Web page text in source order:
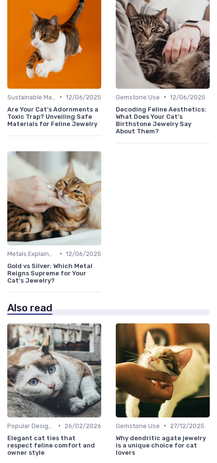
• 12/06/2025
Are Your Cat's Adornments a
Toxic Trap? Unveiling Safe
Materials for Feline Jewelry
Gemstone Use • 12/06/2025
Decoding Feline Aesthetics:
What Does Your Cat’s
Birthstone Jewelry Say
About Them?
• 12/06/2025
Gold vs Silver: Which Metal
Reigns Supreme for Your
Cat's Jewelry?
Also read
•
26/02/2026
Elegant cat ties that
respect feline comfort and
owner style
Gemstone Use •
27/12/2025
Why dendritic agate jewelry
is a unique choice for cat
lovers